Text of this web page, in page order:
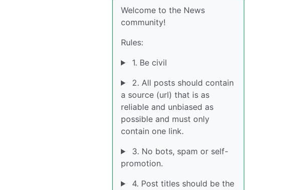
Welcome to the News
community!
Rules:
1. Be civil
2. All posts should contain
a source (url) that is as
reliable and unbiased as
possible and must only
contain one link.
3. No bots, spam or self-
promotion.
4. Post titles should be the